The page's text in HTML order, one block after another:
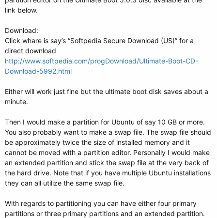
link below.
Download:
Click whare is say’s “Softpedia Secure Download (US)” for a
direct download
http://www.softpedia.com/progDownload/Ultimate-Boot-CD-
Download-5992.html
Either will work just fine but the ultimate boot disk saves about a
minute.
Then I would make a partition for Ubuntu of say 10 GB or more.
You also probably want to make a swap file. The swap file should
be approximately twice the size of installed memory and it
cannot be moved with a partition editor. Personally I would make
an extended partition and stick the swap file at the very back of
the hard drive. Note that if you have multiple Ubuntu installations
they can all utilize the same swap file.
With regards to partitioning you can have either four primary
partitions or three primary partitions and an extended partition.